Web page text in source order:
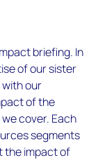
briefing. In
of our sister
with our
of the
cover. Each
segments
the impact of